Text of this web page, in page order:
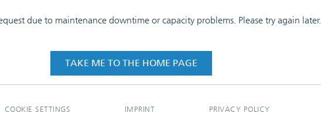
due to maintenance downtime or capacity problems. Please try again later.
TAKE ME TO THE HOME PAGE
COOKIE SETTINGS IMPRINT PRIVACY POLICY